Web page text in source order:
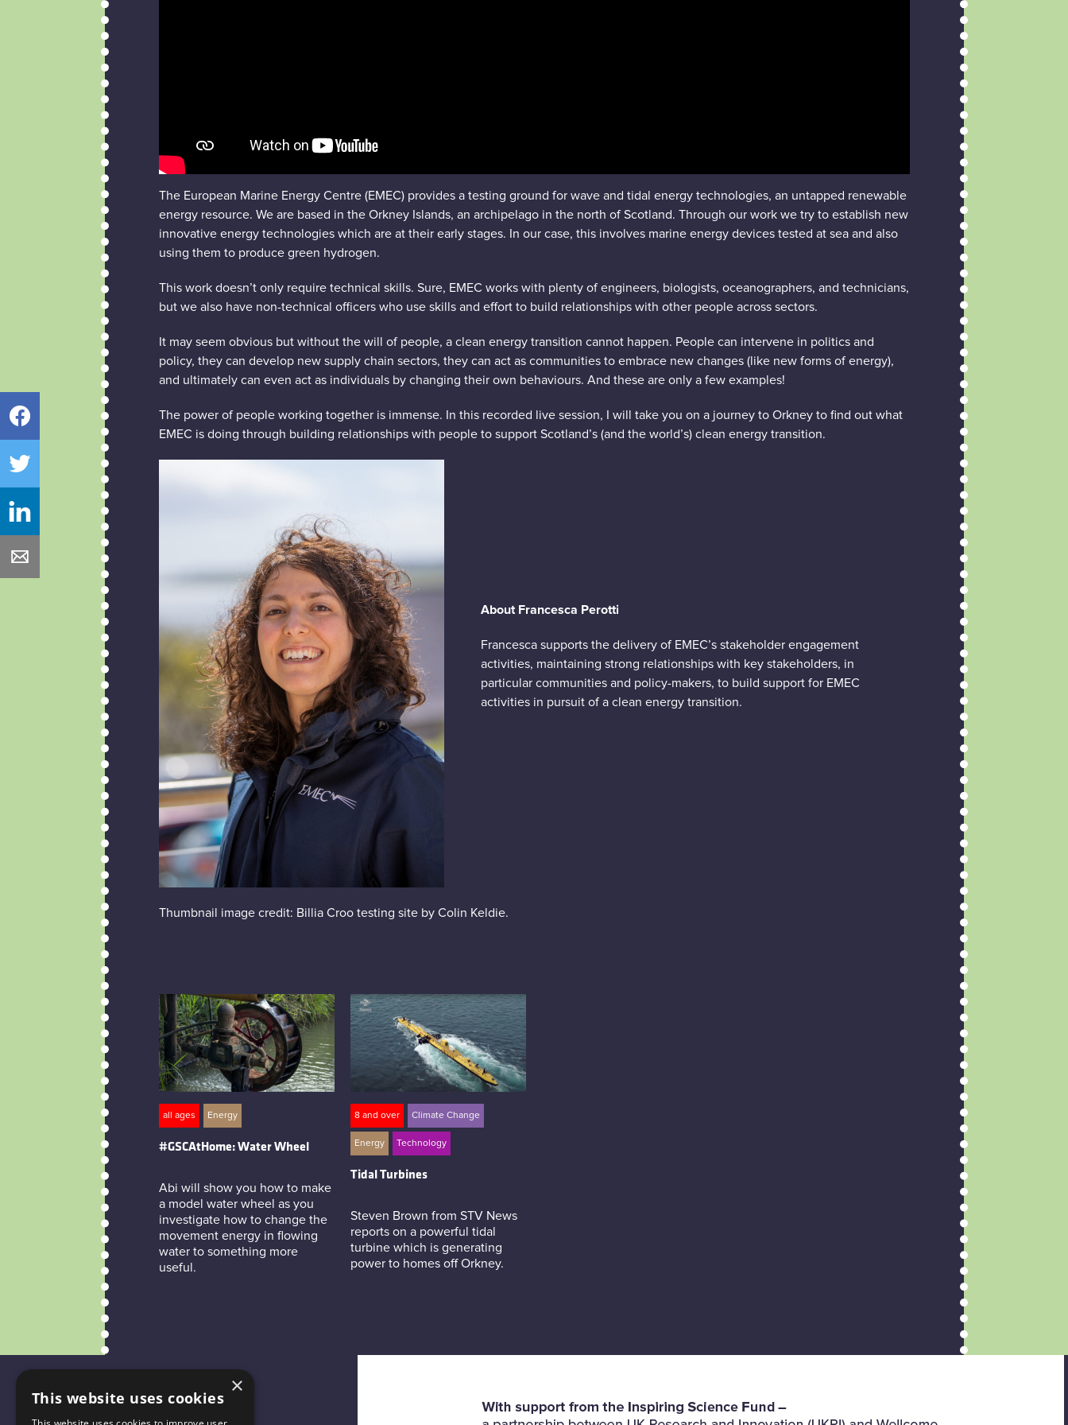
Facebook
Twitter
Email
The European Marine Energy Centre (EMEC) provides a testing ground for wave and tidal energy technologies, an untapped renewable
energy resource. We are based in the Orkney Islands, an archipelago in the north of Scotland. Through our work we try to establish new
innovative energy technologies which are at their early stages. In our case, this involves marine energy devices tested at sea and also
using them to produce green hydrogen.
This work doesn’t only require technical skills. Sure, EMEC works with plenty of engineers, biologists, oceanographers, and technicians,
but we also have non-technical officers who use skills and effort to build relationships with other people across sectors.
It may seem obvious but without the will of people, a clean energy transition cannot happen. People can intervene in politics and
policy, they can develop new supply chain sectors, they can act as communities to embrace new changes (like new forms of energy),
and ultimately can even act as individuals by changing their own behaviours. And these are only a few examples!
The power of people working together is immense. In this recorded live session, I will take you on a journey to Orkney to find out what
EMEC is doing through building relationships with people to support Scotland’s (and the world’s) clean energy transition.
About Francesca Perotti
Francesca supports the delivery of EMEC’s stakeholder engagement
activities, maintaining strong relationships with key stakeholders, in
particular communities and policy-makers, to build support for EMEC
activities in pursuit of a clean energy transition.
Thumbnail image credit: Billia Croo testing site by Colin Keldie.
all ages Energy
#GSCAtHome: Water Wheel
Abi will show you how to make
a model water wheel as you
investigate how to change the
movement energy in flowing
water to something more
useful.
8 and over Climate Change
Energy Technology
Tidal Turbines
Steven Brown from STV News
reports on a powerful tidal
turbine which is generating
power to homes off Orkney.
×
This website uses cookies